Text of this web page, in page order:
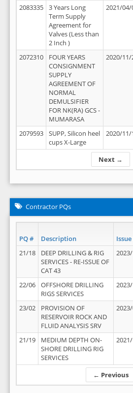
Next →
2083335
3 Years Long
Term Supply
Agreement for
Valves (Less than
2 Inch )
2021/04/
2072310
FOUR YEARS
CONSIGNMENT
SUPPLY
AGREEMENT OF
NORMAL
DEMULSIFIER
FOR NK(RA) GCS -
MUMARASA
2020/11/
2079593
SUPP, Silicon heel
cups X-Large
2020/11/
Contractor PQs
PQ # Description
← Previous
21/18
DEEP DRILLING & RIG
SERVICES - RE-ISSUE OF
CAT 43
22/06
OFFSHORE DRILLING
RIGS SERVICES
23/02
PROVISION OF
RESERVOIR ROCK AND
FLUID ANALYSIS SRV
21/19
MEDIUM DEPTH ON-
SHORE DRILLING RIG
SERVICES